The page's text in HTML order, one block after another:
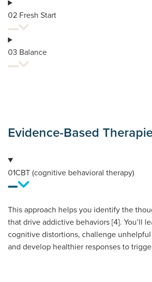
02 Fresh Start
03 Balance
Evidence-Based
01CBT (cognitive behavioral therapy)
This approach helps you identify the
that drive addictive behaviors [4]. You’ll
cognitive distortions, challenge
and develop healthier responses to